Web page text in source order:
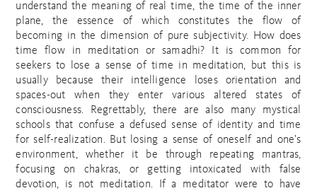
understand the meaning of real time, the time of the inner
plane, the essence of which constitutes the flow of
becoming in the dimension of pure subjectivity. How does
time flow in meditation or samadhi? It is common for
seekers to lose a sense of time in meditation, but this is
usually because their intelligence loses orientation and
spaces-out when they enter various altered states of
consciousness. Regrettably, there are also many mystical
schools that confuse a defused sense of identity and time
for self-realization. But losing a sense of oneself and one’s
environment, whether it be through repeating mantras,
focusing on chakras, or getting intoxicated with false
devotion, is not meditation. If a meditator were to have